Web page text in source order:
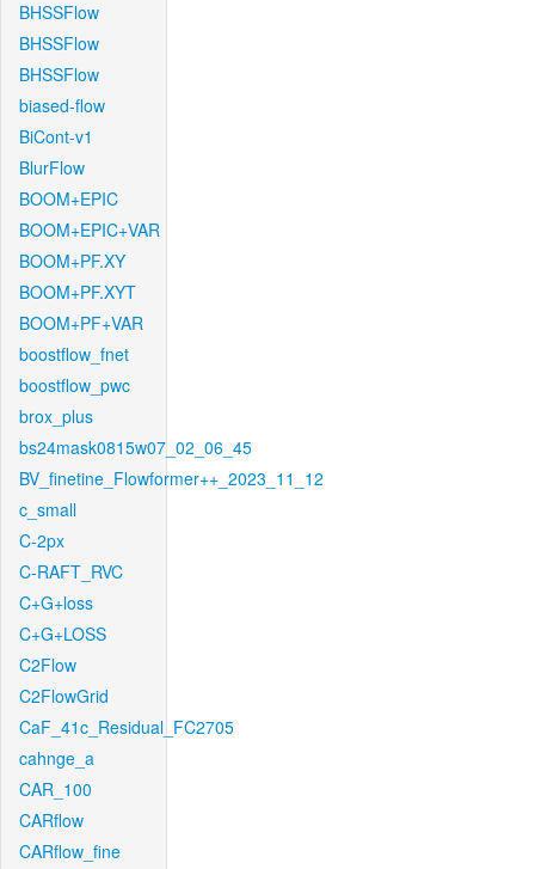
BHSSFlow
BHSSFlow
BHSSFlow
biased-flow
BiCont-v1
BlurFlow
BOOM+EPIC
BOOM+EPIC+VAR
BOOM+PF.XY
BOOM+PF.XYT
BOOM+PF+VAR
boostflow_fnet
boostflow_pwc
brox_plus
bs24mask0815w07_02_06_45
BV_finetine_Flowformer++_2023_11_12
c_small
C-2px
C-RAFT_RVC
C+G+loss
C+G+LOSS
C2Flow
C2FlowGrid
CaF_41c_Residual_FC2705
cahnge_a
CAR_100
CARflow
CARflow_fine